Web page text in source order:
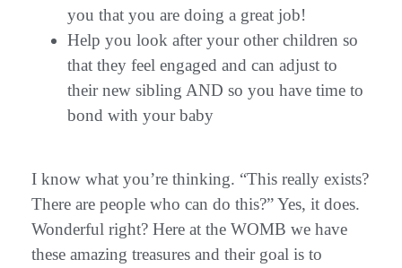
you that you are doing a great job!
Help you look after your other children so
that they feel engaged and can adjust to
their new sibling AND so you have time to
bond with your baby
I know what you’re thinking. “This really exists?
There are people who can do this?” Yes, it does.
Wonderful right? Here at the WOMB we have
these amazing treasures and their goal is to